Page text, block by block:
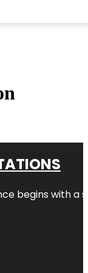
begins with a